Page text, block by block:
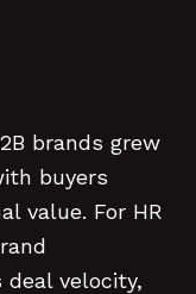
brands grew
buyers
value. For HR
velocity,